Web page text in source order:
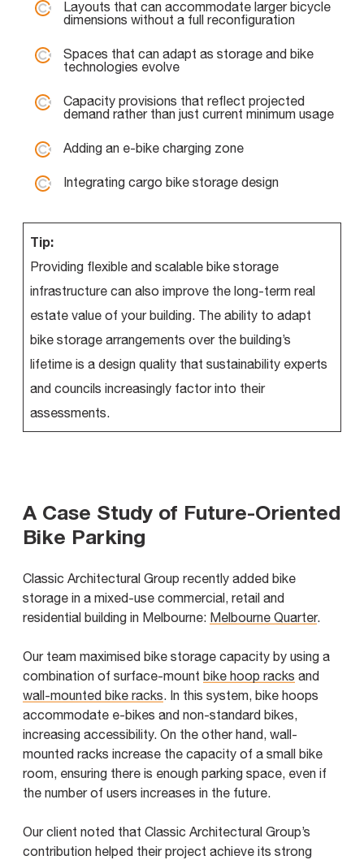
Layouts that can accommodate larger bicycle
dimensions without a full reconfiguration
Spaces that can adapt as storage and bike
technologies evolve
Capacity provisions that reflect projected
demand rather than just current minimum usage
Adding an e-bike charging zone
Integrating cargo bike storage design
Tip:
Providing flexible and scalable bike storage
infrastructure can also improve the long-term real
estate value of your building. The ability to adapt
bike storage arrangements over the building’s
lifetime is a design quality that sustainability experts
and councils increasingly factor into their
assessments.
A Case Study of Future-Oriented
Bike Parking
Classic Architectural Group recently added bike
storage in a mixed-use commercial, retail and
residential building in Melbourne: Melbourne Quarter.
Our team maximised bike storage capacity by using a
combination of surface-mount bike hoop racks and
wall-mounted bike racks. In this system, bike hoops
accommodate e-bikes and non-standard bikes,
increasing accessibility. On the other hand, wall-
mounted racks increase the capacity of a small bike
room, ensuring there is enough parking space, even if
the number of users increases in the future.
Our client noted that Classic Architectural Group’s
contribution helped their project achieve its strong